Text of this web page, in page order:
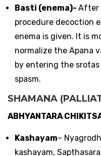
Basti (enema)- After
procedure decoction
enema is given. It is
normalize the Apana
by entering the
spasm.
SHAMANA
ABHYANTARA
Kashayam–
kashayam,